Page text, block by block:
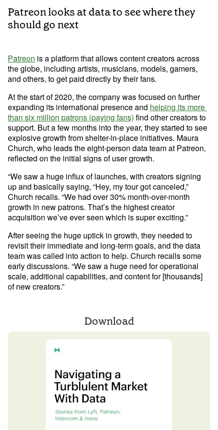
FEATURES
Visual Explorer Reports & Dashboards
Datasets AI Assist
Security Integrations
Mode University
Data insights for everyone
Analysis
News and Updates
Visualization
Learn SQL
Answer data questions with SQL
The SQL Tutorial For Data Analysis
Using SQL in Mode
Putting it together
Learn Python
Analyze business data with Python
Python Basics
Python Methods, Functions, & Libraries
Patreon looks at data to see where they
should go next
Patreon is a platform that allows content creators across
the globe, including artists, musicians, models, gamers,
and others, to get paid directly by their fans.
At the start of 2020, the company was focused on further
expanding its international presence and helping its more
than six million patrons (paying fans) find other creators to
support. But a few months into the year, they started to see
explosive growth from shelter-in-place initiatives. Maura
Church, who leads the eight-person data team at Patreon,
reflected on the initial signs of user growth.
“We saw a huge influx of launches, with creators signing
up and basically saying, “Hey, my tour got canceled,”
Church recalls. “We had over 30% month-over-month
growth in new patrons. That’s the highest creator
acquisition we’ve ever seen which is super exciting.”
After seeing the huge uptick in growth, they needed to
revisit their immediate and long-term goals, and the data
team was called into action to help. Church recalls some
early discussions. “We saw a huge need for operational
scale, additional capabilities, and content for [thousands]
of new creators.”
Download